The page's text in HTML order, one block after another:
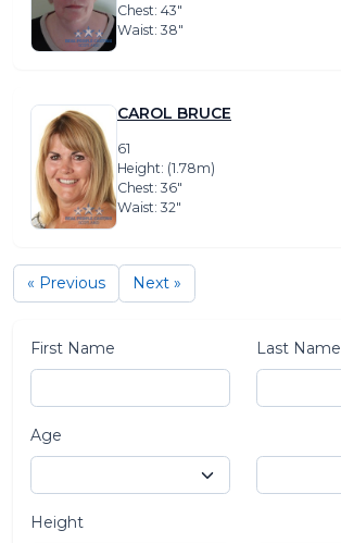
Chest: 43″
Waist: 38″
CAROL BRUCE
61
Height: (1.78m)
Chest: 36″
Waist: 32″
« Previous Next »
First Name Last Name
Age
Height